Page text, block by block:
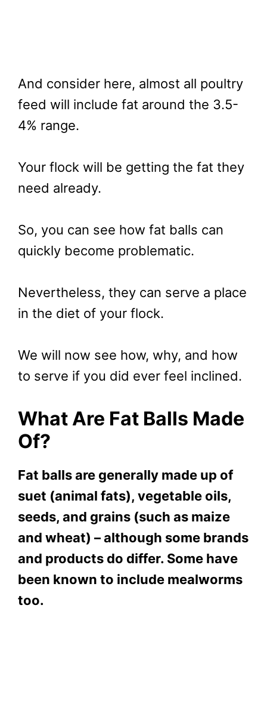
And consider here, almost all poultry
feed will include fat around the 3.5-
4% range.
Your flock will be getting the fat they
need already.
So, you can see how fat balls can
quickly become problematic.
Nevertheless, they can serve a place
in the diet of your flock.
We will now see how, why, and how
to serve if you did ever feel inclined.
What Are Fat Balls Made
Of?
Fat balls are generally made up of
suet (animal fats), vegetable oils,
seeds, and grains (such as maize
and wheat) – although some brands
and products do differ. Some have
been known to include mealworms
too.